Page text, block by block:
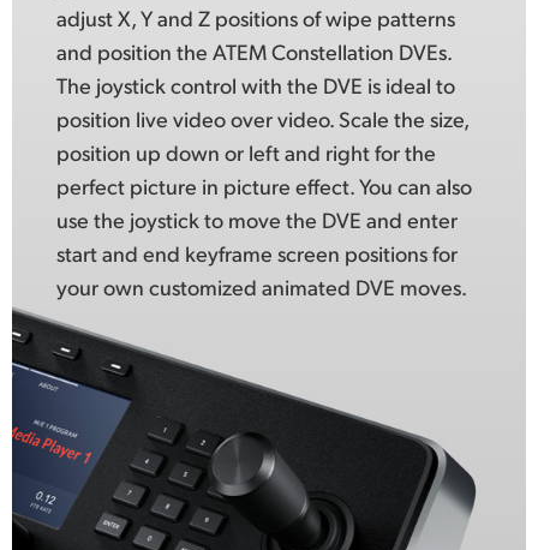
adjust X, Y and Z positions of wipe patterns
and position the ATEM Constellation DVEs.
The joystick control with the DVE is ideal to
position live video over video. Scale the size,
position up down or left and right for the
perfect picture in picture effect. You can also
use the joystick to move the DVE and enter
start and end keyframe screen positions for
your own customized animated DVE moves.